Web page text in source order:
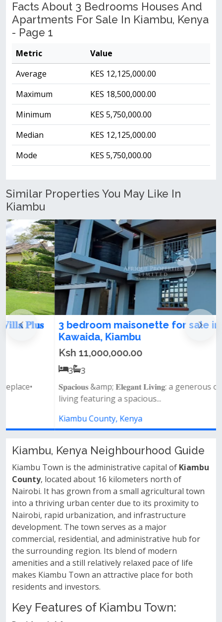
Facts About 3 Bedrooms Houses And
Apartments For Sale In Kiambu, Kenya
- Page 1
Metric
Value
Average
KES 12,125,000.00
Maximum
KES 18,500,000.00
Minimum
KES 5,750,000.00
Median
KES 12,125,000.00
Mode
KES 5,750,000.00
Similar Properties You May Like In
Kiambu
3 bedroom maisonette for sale in
Kawaida, Kiambu
Ksh 11,000,000.00
𝐒𝐩𝐚𝐜𝐢𝐨𝐮𝐬 &amp; 𝐄𝐥𝐞𝐠𝐚𝐧𝐭 𝐋𝐢𝐯𝐢𝐧𝐠: a generous open-plan
living featuring a spacious...
Kiambu County, Kenya
Kiambu, Kenya Neighbourhood Guide
Kiambu Town is the administrative capital of Kiambu
County, located about 16 kilometers north of
Nairobi. It has grown from a small agricultural town
into a thriving urban center due to its proximity to
Nairobi, rapid urbanization, and infrastructure
development. The town serves as a major
commercial, residential, and administrative hub for
the surrounding region. Its blend of modern
amenities and a still relatively relaxed pace of life
makes Kiambu Town an attractive place for both
residents and investors.
Key Features of Kiambu Town: